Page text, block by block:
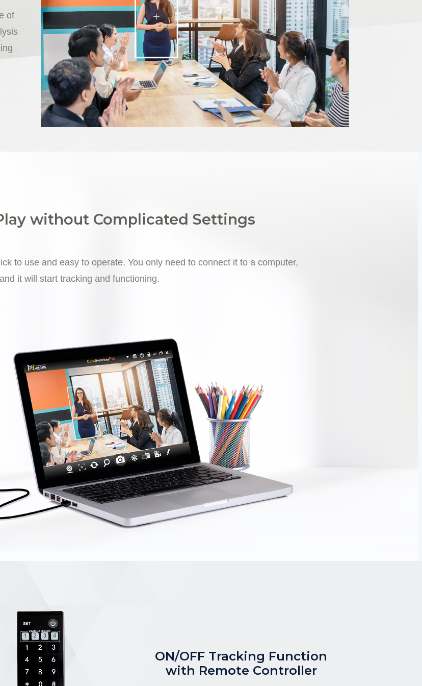
of
without Complicated Settings
to use and easy to operate. You only need to connect it to a computer,
and it will start tracking and functioning.
ON/OFF Tracking Function
with Remote Controller